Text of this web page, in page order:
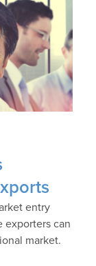
entry
exporters can
market.